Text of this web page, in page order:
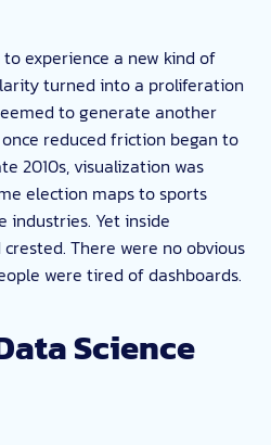
experience a new kind of
turned into a proliferation
to generate another
reduced friction began to
2010s, visualization was
election maps to sports
industries. Yet inside
There were no obvious
were tired of dashboards.
Science